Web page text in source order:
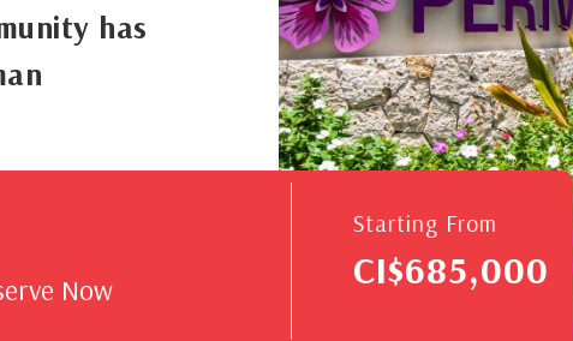
has
Now
Starting From
CI$685,000